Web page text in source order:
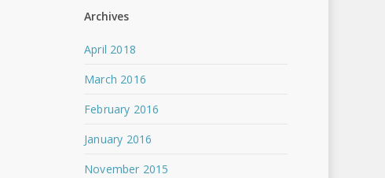
Archives
April 2018
March 2016
February 2016
January 2016
November 2015